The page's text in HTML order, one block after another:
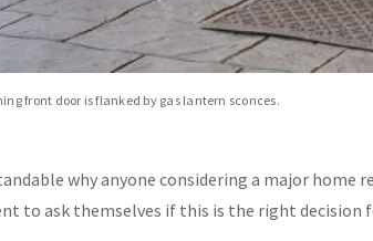
front door is flanked by gas lantern sconces.
why anyone considering a major
to ask themselves if this is the right decision